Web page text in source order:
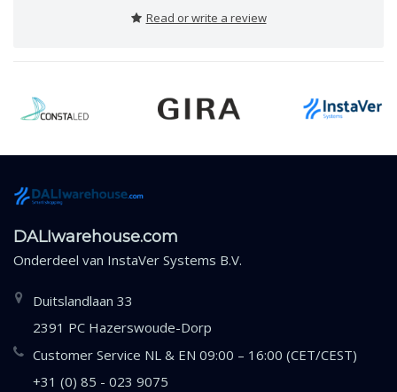
Read or write a review
DALIwarehouse.com
Onderdeel van InstaVer Systems B.V.
Duitslandlaan 33
2391 PC Hazerswoude-Dorp
Customer Service NL & EN 09:00 – 16:00 (CET/CEST)
+31 (0) 85 - 023 9075